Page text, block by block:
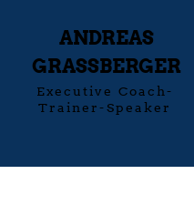
ANDREAS
GRASSBERGER
Executive Coach-
Trainer-Speaker